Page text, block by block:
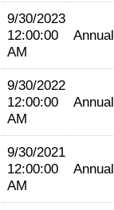
9/30/2023
12:00:00
AM
Annual
9/30/2022
12:00:00
AM
Annual
9/30/2021
12:00:00
AM
Annual